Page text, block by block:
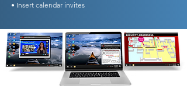
• Insert calendar invites